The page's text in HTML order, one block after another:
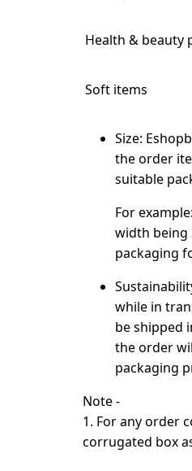
Health & beauty
Soft items
Size:
the order
suitable
For example
width being
packaging
while in
be shipped
the order
packaging
Note -
1. For any order
corrugated box